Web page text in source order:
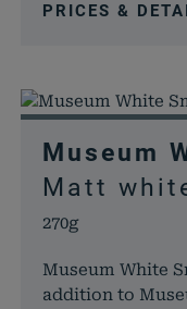
PRICES &
Museum
Matt
270g
Museum White
addition to